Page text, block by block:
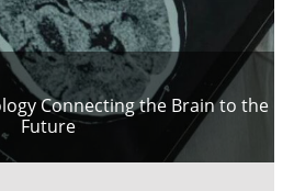
Connecting the Brain to the
Future